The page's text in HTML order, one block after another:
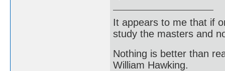
It appears to me that if
study the masters and
Nothing is better than
William Hawking.